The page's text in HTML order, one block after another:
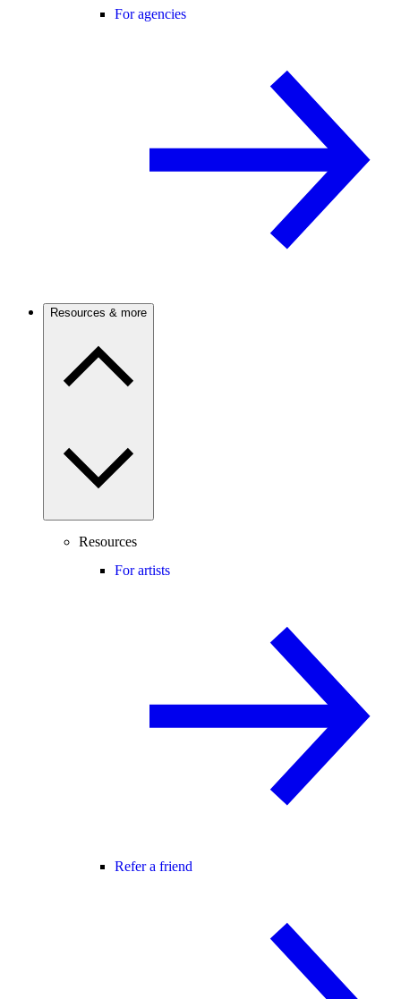
For agencies
Resources & more
Resources
For artists
Refer a friend